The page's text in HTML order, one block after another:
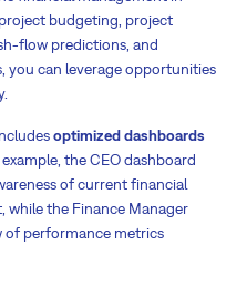
budgeting, project
flow predictions, and
you can leverage opportunities
optimized dashboards
the CEO dashboard
of current financial
the Finance Manager
of performance metrics